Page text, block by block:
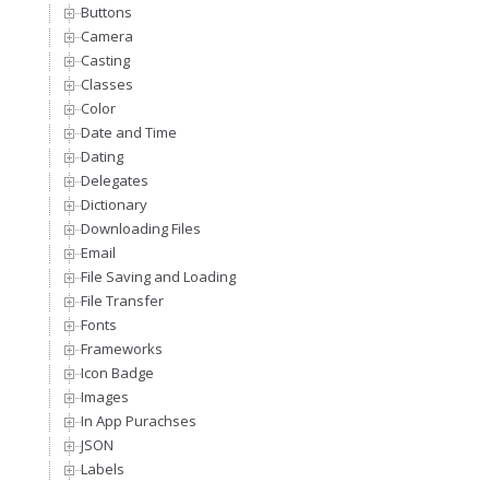
Buttons
Camera
Casting
Classes
Color
Date and Time
Dating
Delegates
Dictionary
Downloading Files
Email
File Saving and Loading
File Transfer
Fonts
Frameworks
Icon Badge
Images
In App Purachses
JSON
Labels